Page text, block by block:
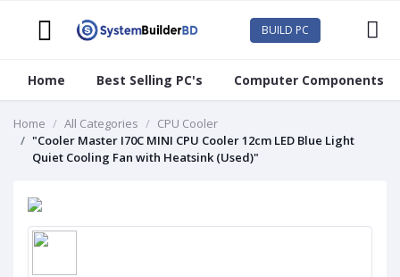
BUILD PC
Home Best Selling PC's Computer Components
Home All Categories
CPU Cooler
"Cooler Master I70C MINI CPU Cooler 12cm LED Blue Light
Quiet Cooling Fan with Heatsink (Used)"